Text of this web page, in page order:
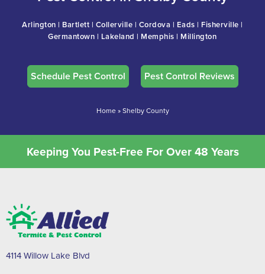
Arlington | Bartlett | Collerville | Cordova | Eads | Fisherville |
Germantown | Lakeland | Memphis | Millington
Schedule Pest Control Pest Control Reviews
Home»Shelby County
Keeping You Pest-Free For Over 48 Years
4114 Willow Lake Blvd